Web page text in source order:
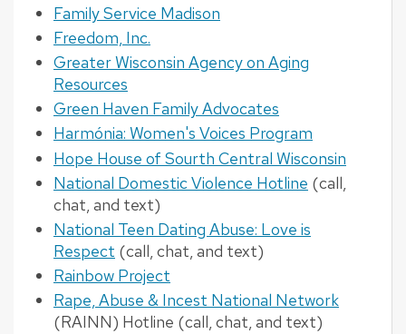
Family Service Madison
Freedom, Inc.
Greater Wisconsin Agency on Aging
Resources
Green Haven Family Advocates
Harmónia: Women's Voices Program
Hope House of Sourth Central Wisconsin
National Domestic Violence Hotline (call,
chat, and text)
National Teen Dating Abuse: Love is
Respect (call, chat, and text)
Rainbow Project
Rape, Abuse & Incest National Network
(RAINN) Hotline (call, chat, and text)